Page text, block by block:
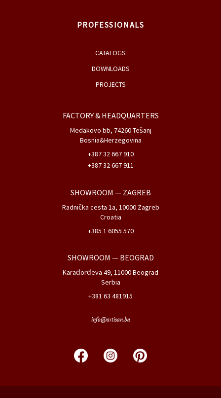
PROFESSIONALS
CATALOGS
DOWNLOADS
PROJECTS
FACTORY & HEADQUARTERS
Medakovo bb, 74260 Tešanj
Bosnia&Herzegovina
+387 32 667 910
+387 32 667 911
SHOWROOM — ZAGREB
Radnička cesta 1a, 10000 Zagreb
Croatia
+385 1 6055 570
SHOWROOM — BEOGRAD
Karađorđeva 49, 11000 Beograd
Serbia
+381 63 481915
info@artisan.ba